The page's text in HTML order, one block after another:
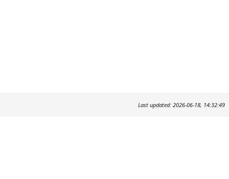
Last updated: 2026-06-18, 14:32:49